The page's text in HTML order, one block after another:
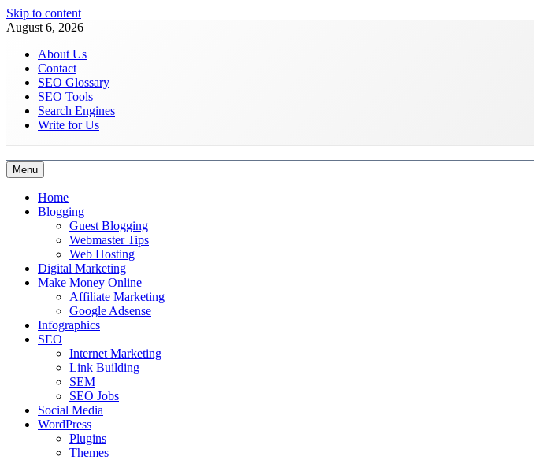
Skip to content
August 6, 2026
About Us
Contact
SEO Glossary
SEO Tools
Search Engines
Write for Us
Latest Digital Marketing Trends
Menu
Home
Blogging
Guest Blogging
Webmaster Tips
Web Hosting
Digital Marketing
Make Money Online
Affiliate Marketing
Google Adsense
Infographics
SEO
Internet Marketing
Link Building
SEM
SEO Jobs
Social Media
WordPress
Plugins
Themes